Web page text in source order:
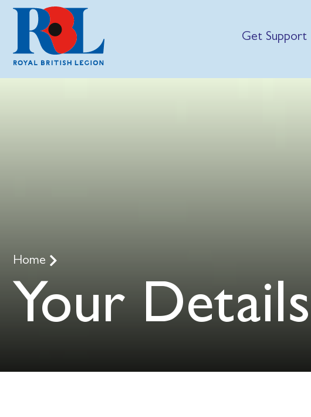
Get Support
Home
Your Details